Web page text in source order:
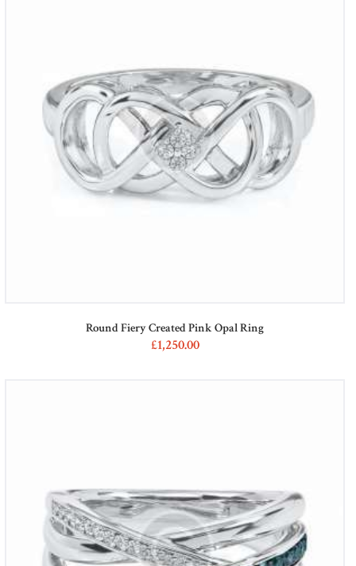
Round Fiery Created Pink Opal Ring
£1,25000